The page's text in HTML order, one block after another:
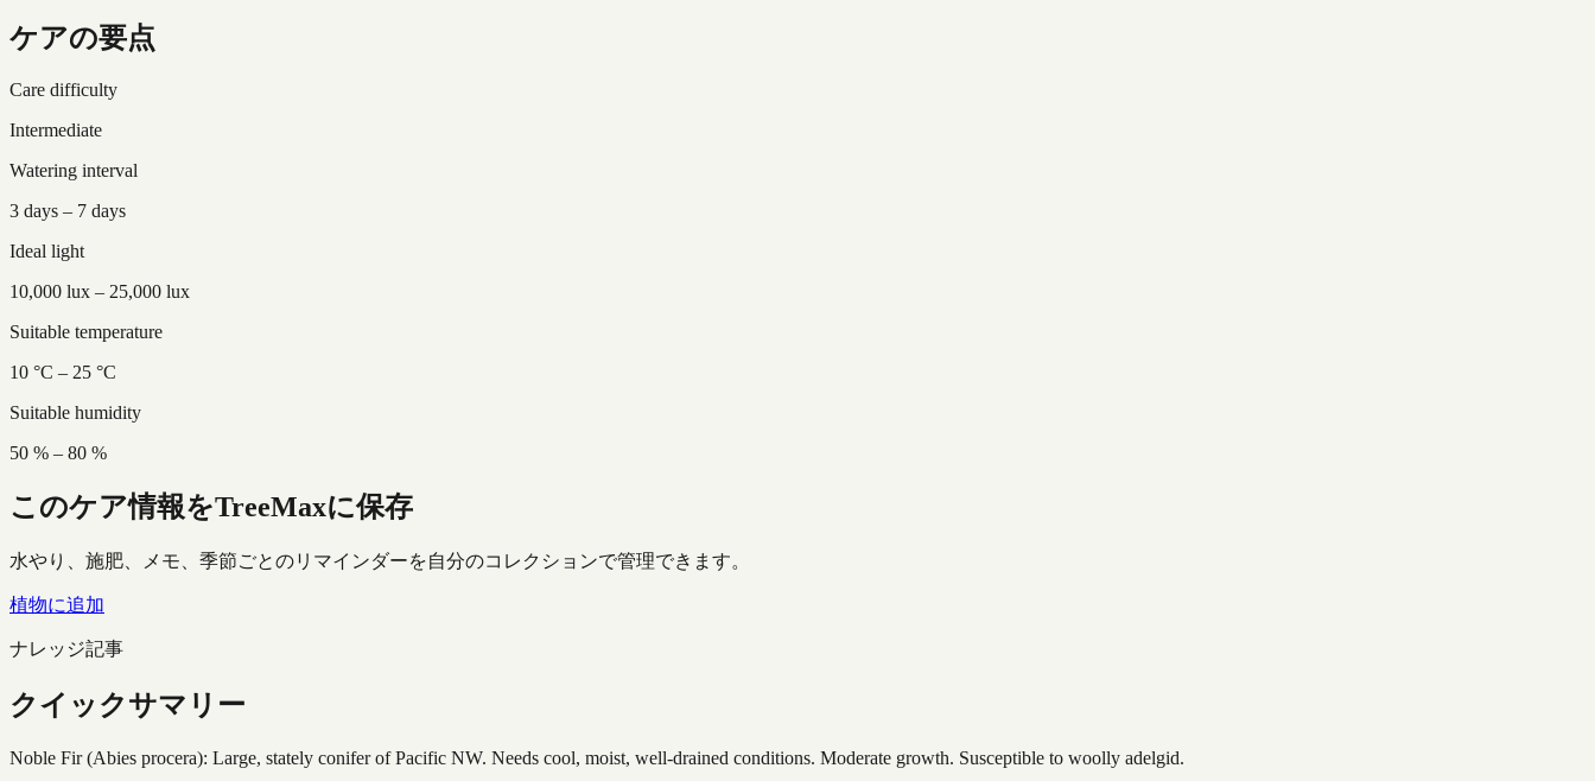
ケアの要点
Care difficulty
Intermediate
Watering interval
3 days – 7 days
Ideal light
10,000 lux – 25,000 lux
Suitable temperature
10 °C – 25 °C
Suitable humidity
50 % – 80 %
このケア情報をTreeMaxに保存
水やり、施肥、メモ、季節ごとのリマインダーを自分のコレクションで管理できます。
植物に追加
ナレッジ記事
クイックサマリー
Noble Fir (Abies procera): Large, stately conifer of Pacific NW. Needs cool, moist, well-drained conditions. Moderate growth. Susceptible to woolly adelgid.